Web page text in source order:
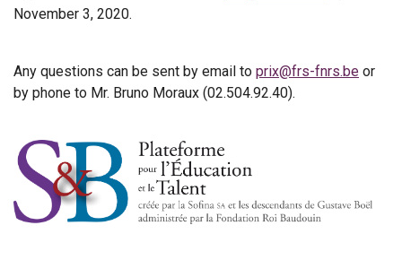
November 3, 2020.
Any questions can be sent by email to prix@frs-fnrs.be or
by phone to Mr. Bruno Moraux (02.504.92.40).